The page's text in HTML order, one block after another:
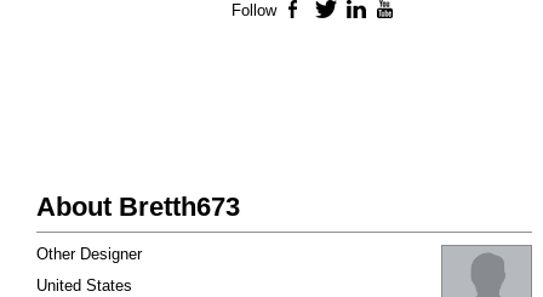
About Bretth673
Other Designer
United States
Follow Facebook
TwitterLinkedIn